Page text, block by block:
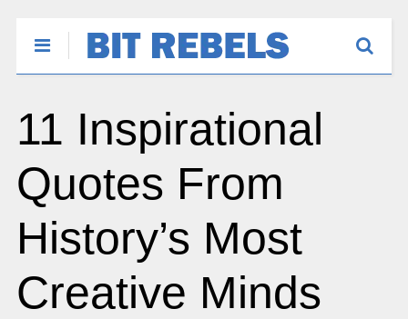
11 Inspirational
Quotes From
History’s Most
Creative Minds